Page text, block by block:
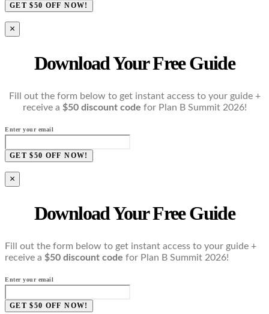
GET $50 OFF NOW!
×
Download Your Free Guide
Fill out the form below to get instant access to your guide +
receive a $50 discount code for Plan B Summit 2026!
Enter your email
GET $50 OFF NOW!
×
Download Your Free Guide
Fill out the form below to get instant access to your guide +
receive a $50 discount code for Plan B Summit 2026!
Enter your email
GET $50 OFF NOW!